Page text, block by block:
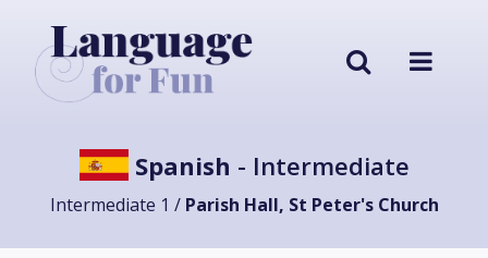
Spanish - Intermediate
Intermediate 1 / Parish Hall, St Peter's Church